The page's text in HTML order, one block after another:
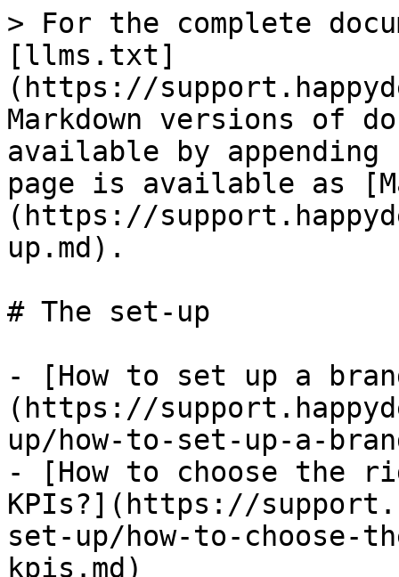
> For the complete
[llms.txt]
(https://
Markdown versions of
available by
page is available as
(https://
up.md).
# The set-up
- [How to set up a
(https://
up/how-to-set-up-a-
- [How to choose the
KPIs?](https://
set-up/how-to-choose-
kpis.md)